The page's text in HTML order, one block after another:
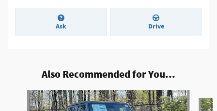
Ask Drive
Also Recommended for You...
Slide 1 of 6